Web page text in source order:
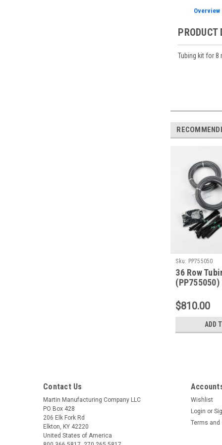
Overview
PRODUCT
Tubing kit for 8
Sku: PP755050
36 Row
(PP755050)
$810.00
ADD
Contact Us
Martin Manufacturing Company LLC
PO Box 428
206 Elk Fork Rd
Elkton, KY 42220
United States of America
Wishlist
Login or
Terms and